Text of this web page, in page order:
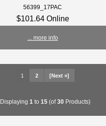
56399_17PAC
$101.64 Online
... more info
1 2 [Next »]
Displaying 1 to 15(of30Products)